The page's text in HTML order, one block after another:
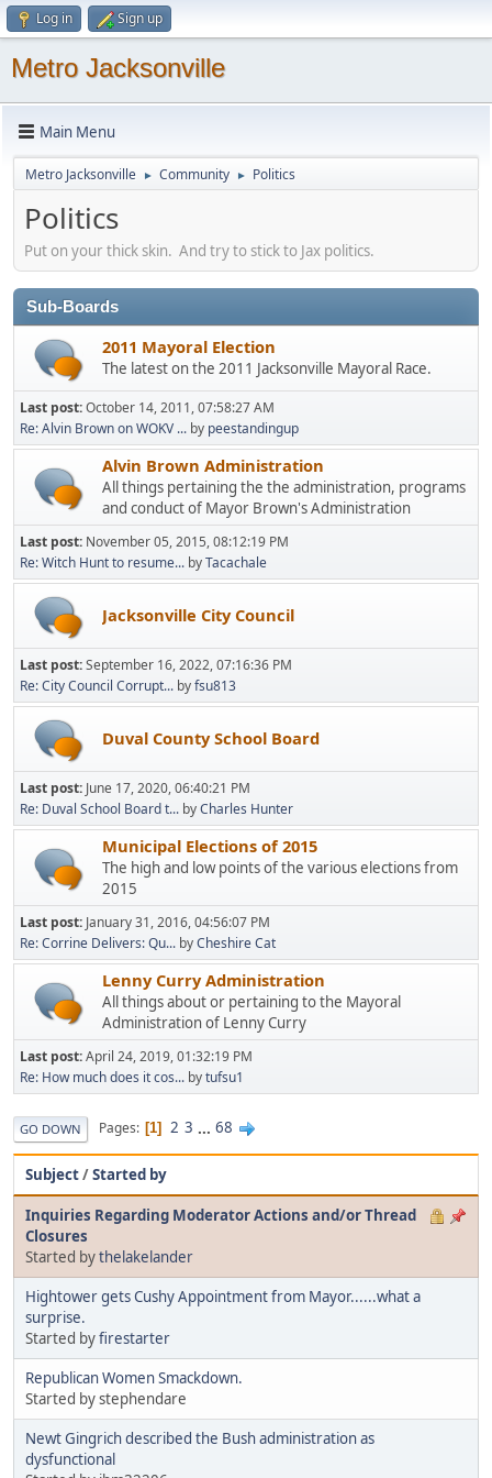
Log in Sign up
Metro Jacksonville
Main Menu
Metro Jacksonville ► Community ► Politics
Politics
Put on your thick skin. And try to stick to Jax politics.
Sub-Boards
2011 Mayoral Election
The latest on the 2011 Jacksonville Mayoral Race.
Last post:October 14, 2011, 07:58:27 AM
Re: Alvin Brown on WOKV ... by peestandingup
Alvin Brown Administration
All things pertaining the the administration, programs
and conduct of Mayor Brown's Administration
Last post: November 05, 2015, 08:12:19 PM
Re: Witch Hunt to resume... byTacachale
Jacksonville City Council
Last post:September 16, 2022, 07:16:36 PM
Re: City Council Corrupt... byfsu813
Duval County School Board
Last post: June 17, 2020, 06:40:21 PM
Re: Duval School Board t... byCharles Hunter
Municipal Elections of 2015
The high and low points of the various elections from
2015
Last post: January 31, 2016, 04:56:07 PM
Re: Corrine Delivers: Qu... byCheshire Cat
Lenny Curry Administration
All things about or pertaining to the Mayoral
Administration of Lenny Curry
Last post:April 24, 2019, 01:32:19 PM
Re: How much does it cos... bytufsu1
GO DOWN Pages 1 2 3 ... 68
Subject/Started by
Inquiries Regarding Moderator Actions and/or Thread
Closures
Started bythelakelander
Hightower gets Cushy Appointment from Mayor......what a
surprise.
Started byfirestarter
Republican Women Smackdown.
Started by stephendare
Newt Gingrich described the Bush administration as
dysfunctional